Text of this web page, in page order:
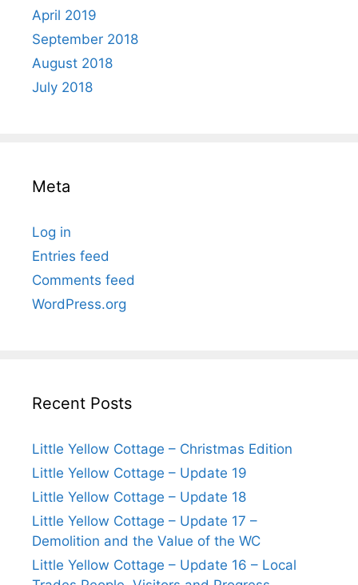
April 2019
September 2018
August 2018
July 2018
Meta
Log in
Entries feed
Comments feed
WordPress.org
Recent Posts
Little Yellow Cottage – Christmas Edition
Little Yellow Cottage – Update 19
Little Yellow Cottage – Update 18
Little Yellow Cottage – Update 17 –
Demolition and the Value of the WC
Little Yellow Cottage – Update 16 – Local